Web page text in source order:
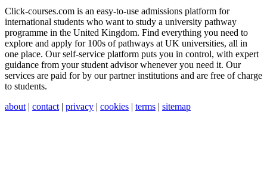
Click-courses.com is an easy-to-use admissions platform for
international students who want to study a university pathway
programme in the United Kingdom. Find everything you need to
explore and apply for 100s of pathways at UK universities, all in
one place. Our self-service platform puts you in control, with expert
guidance from your student advisor whenever you need it. Our
services are paid for by our partner institutions and are free of charge
to students.
about | contact | privacy | cookies | terms | sitemap